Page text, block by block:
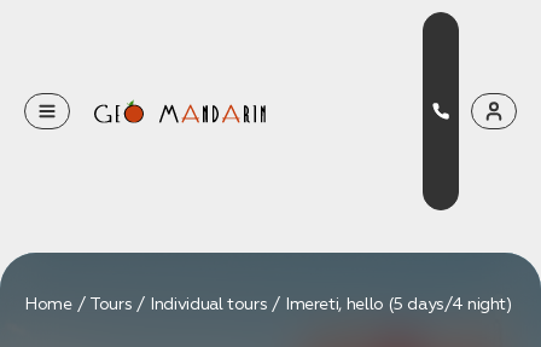
Home Tours Individual tours Imereti, hello (5 days/4 night)
Оставьте свои данные
Наш менеджер скоро свяжется с вами